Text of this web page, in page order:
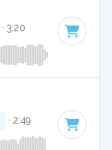
· 3:20
· 2:49